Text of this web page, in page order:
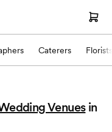
Caterers Florists
Venues in